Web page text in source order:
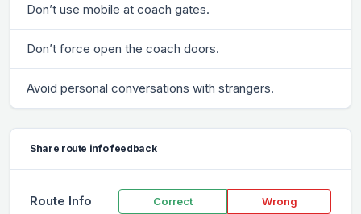
Don’t use mobile at coach gates.
Don’t force open the coach doors.
Avoid personal conversations with strangers.
Share route info feedback
Route Info Correct Wrong